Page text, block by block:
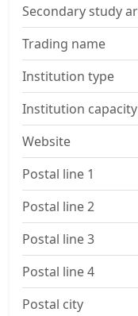
Secondary study
Trading name
Institution type
Institution capacity
Website
Postal line 1
Postal line 2
Postal line 3
Postal line 4
Postal city